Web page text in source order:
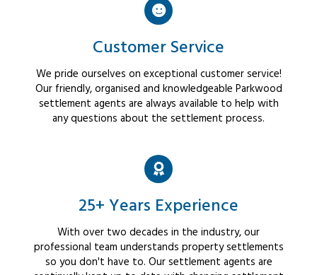
Customer Service
We pride ourselves on exceptional customer service!
Our friendly, organised and knowledgeable Parkwood
settlement agents are always available to help with
any questions about the settlement process.
25+ Years Experience
With over two decades in the industry, our
professional team understands property settlements
so you don't have to. Our settlement agents are